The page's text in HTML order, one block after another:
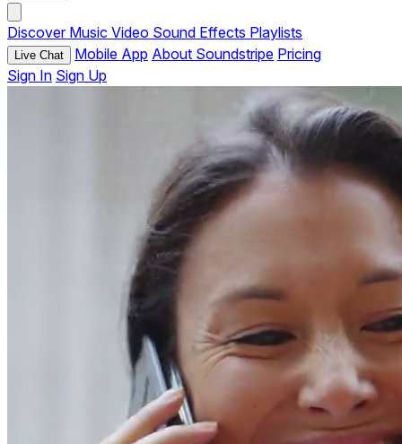
Discover Music Video Sound Effects Playlists
Live Chat Mobile App About Soundstripe Pricing
Sign In Sign Up